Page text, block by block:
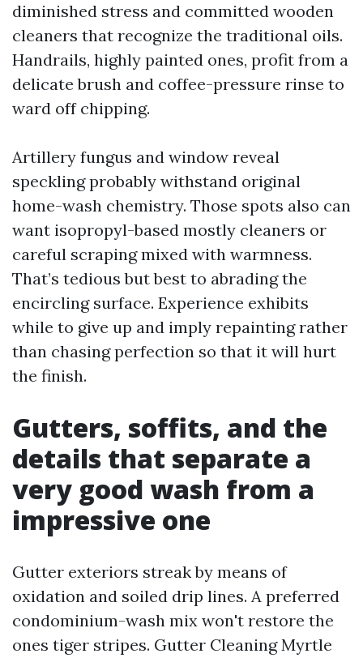
diminished stress and committed wooden
cleaners that recognize the traditional oils.
Handrails, highly painted ones, profit from a
delicate brush and coffee-pressure rinse to
ward off chipping.
Artillery fungus and window reveal
speckling probably withstand original
home-wash chemistry. Those spots also can
want isopropyl-based mostly cleaners or
careful scraping mixed with warmness.
That’s tedious but best to abrading the
encircling surface. Experience exhibits
while to give up and imply repainting rather
than chasing perfection so that it will hurt
the finish.
Gutters, soffits, and the
details that separate a
very good wash from a
impressive one
Gutter exteriors streak by means of
oxidation and soiled drip lines. A preferred
condominium-wash mix won't restore the
ones tiger stripes. Gutter Cleaning Myrtle